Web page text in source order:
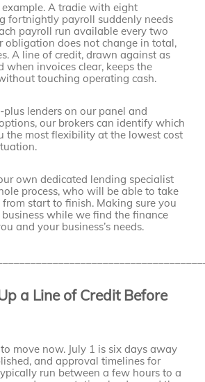
example. A tradie with eight
fortnightly payroll suddenly needs
payroll run available every two
obligation does not change in total,
A line of credit, drawn against as
when invoices clear, keeps the
touching operating cash.
lenders on our panel and
our brokers can identify which
the most flexibility at the lowest cost
own dedicated lending specialist
process, who will be able to take
start to finish. Making sure you
while we find the finance
and your business’s needs.
a Line of Credit Before
move now. July 1 is six days away
and approval timelines for
run between a few hours to a